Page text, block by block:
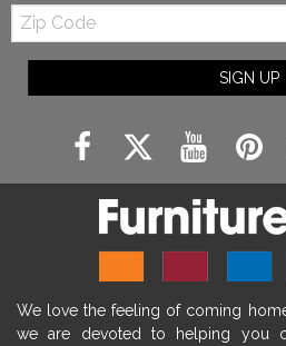
Zip
Code
SIGN UP
We love the feeling of coming
we are devoted to helping you